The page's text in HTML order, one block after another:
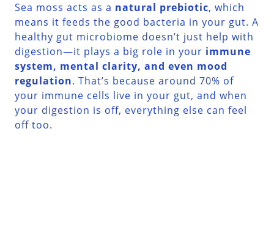
Sea moss acts as a natural prebiotic, which
means it feeds the good bacteria in your gut. A
healthy gut microbiome doesn’t just help with
digestion—it plays a big role in your immune
system, mental clarity, and even mood
regulation. That’s because around 70% of
your immune cells live in your gut, and when
your digestion is off, everything else can feel
off too.